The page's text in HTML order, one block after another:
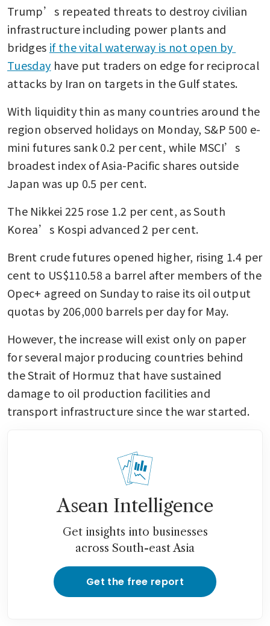
Trump’s repeated threats to destroy civilian
infrastructure including power plants and
bridges if the vital waterway is not open by
Tuesday have put traders on edge for reciprocal
attacks by Iran on targets in the Gulf states.
With liquidity thin as many countries around the
region observed holidays on Monday, S&P 500 e-
mini futures sank 0.2 per cent, while MSCI’s
broadest index of Asia-Pacific shares outside
Japan was up 0.5 per cent.
The Nikkei 225 rose 1.2 per cent, as South
Korea’s Kospi advanced 2 per cent.
Brent crude futures opened higher, rising 1.4 per
cent to US$110.58 a barrel after members of the
Opec+ agreed on Sunday to raise its oil output
quotas by 206,000 barrels per day for May.
However, the increase will exist only on paper
for several major producing countries behind
the Strait of Hormuz that have sustained
damage to oil production facilities and
transport infrastructure since the war started.
Asean Intelligence
Get insights into businesses
across South-east Asia
Get the free report